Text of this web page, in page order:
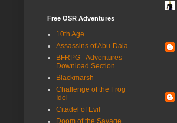
Free OSR Adventures
10th Age
Assassins of Abu-Dala
BFRPG - Adventures
Download Section
Blackmarsh
Challenge of the Frog
Idol
Citadel of Evil
Doom of the Savage